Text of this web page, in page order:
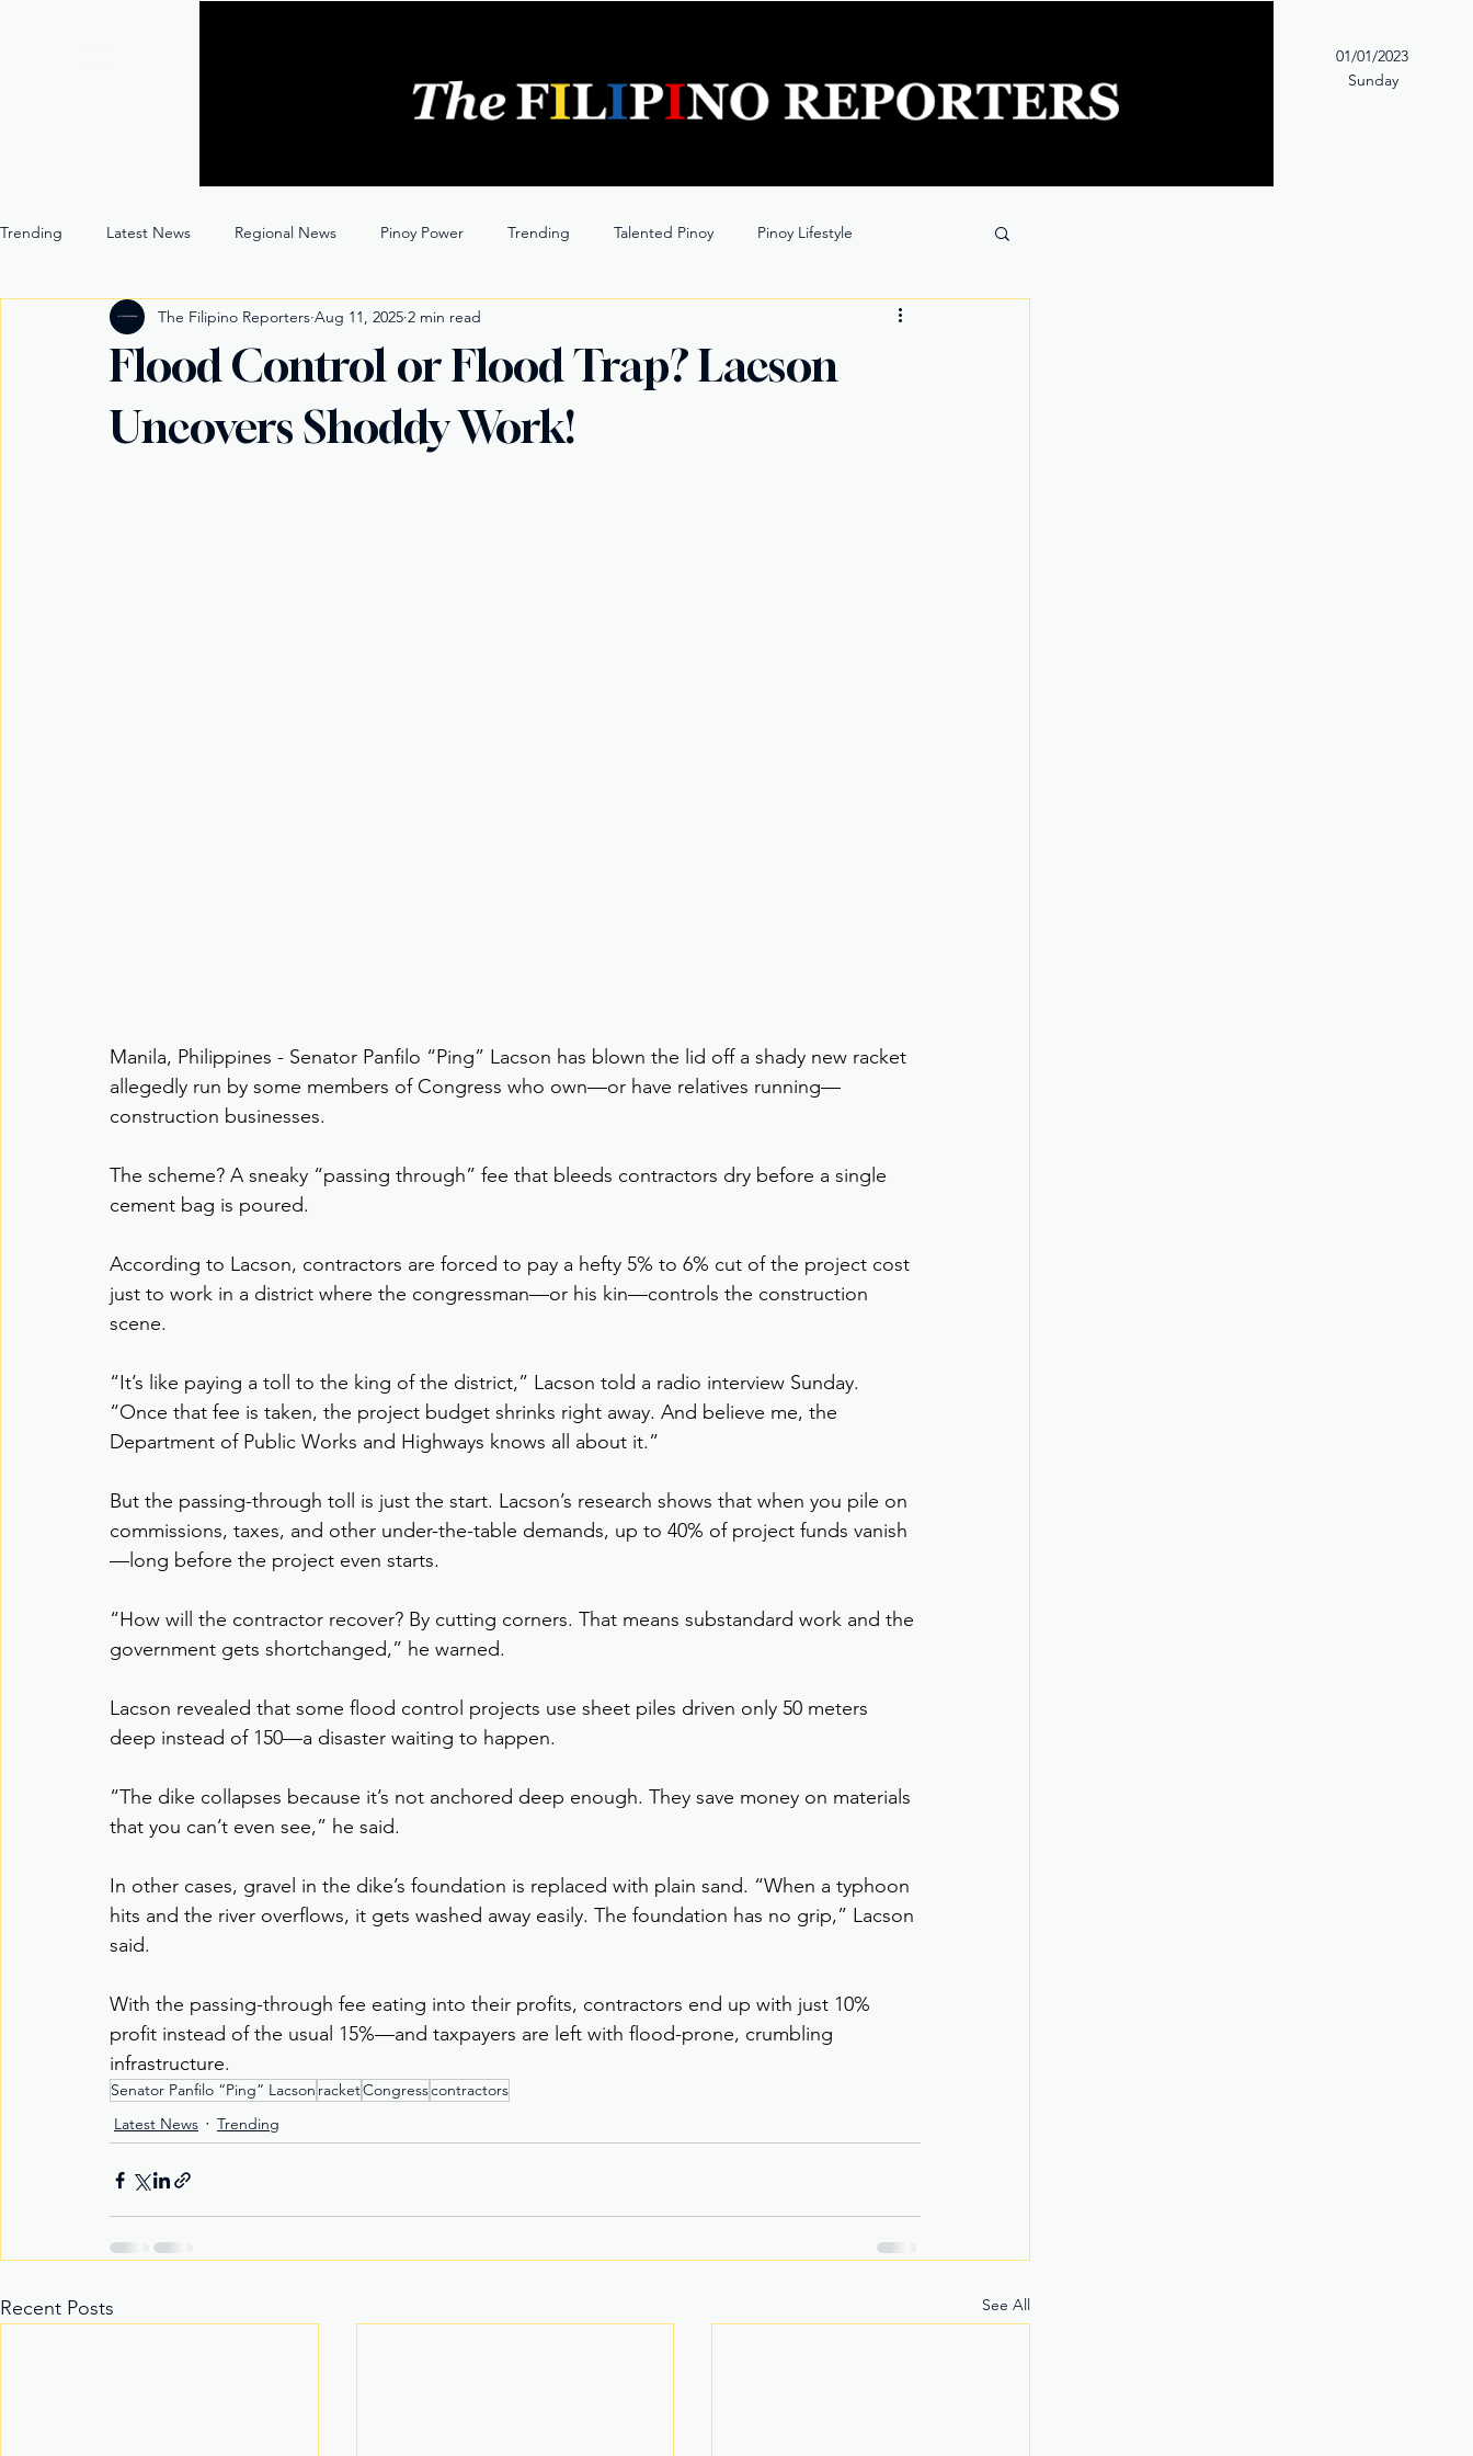
01/01/2023
Sunday
Trending Latest News Regional News Pinoy Power Trending Talented Pinoy Pinoy Lifestyle
Entertainment Opinion Through the Lens
Flood Control or Flood Trap? Lacson
Uncovers Shoddy Work!
The Filipino Reporters Aug 11, 2025 2 min read
Manila, Philippines - Senator Panfilo “Ping” Lacson has blown the lid off a shady new racket
allegedly run by some members of Congress who own—or have relatives running—
construction businesses.
The scheme? A sneaky “passing through” fee that bleeds contractors dry before a single
cement bag is poured.
According to Lacson, contractors are forced to pay a hefty 5% to 6% cut of the project cost
just to work in a district where the congressman—or his kin—controls the construction
scene.
“It’s like paying a toll to the king of the district,” Lacson told a radio interview Sunday.
“Once that fee is taken, the project budget shrinks right away. And believe me, the
Department of Public Works and Highways knows all about it.”
But the passing-through toll is just the start. Lacson’s research shows that when you pile on
commissions, taxes, and other under-the-table demands, up to 40% of project funds vanish
—long before the project even starts.
“How will the contractor recover? By cutting corners. That means substandard work and the
government gets shortchanged,” he warned.
Lacson revealed that some flood control projects use sheet piles driven only 50 meters
deep instead of 150—a disaster waiting to happen.
“The dike collapses because it’s not anchored deep enough. They save money on materials
that you can’t even see,” he said.
In other cases, gravel in the dike’s foundation is replaced with plain sand. “When a typhoon
hits and the river overflows, it gets washed away easily. The foundation has no grip,” Lacson
said.
With the passing-through fee eating into their profits, contractors end up with just 10%
profit instead of the usual 15%—and taxpayers are left with flood-prone, crumbling
infrastructure.
Senator Panfilo “Ping” Lacson racketCongresscontractors
Latest News
Trending
Recent Posts See All